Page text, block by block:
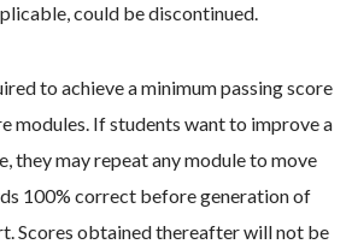
could be discontinued.
to achieve a minimum passing score
modules. If students want to improve a
they may repeat any module to move
100% correct before generation of
Scores obtained thereafter will not be